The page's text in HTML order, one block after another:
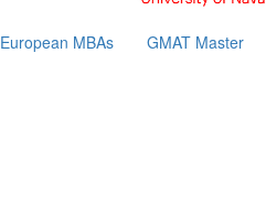
European MBAs GMAT Master